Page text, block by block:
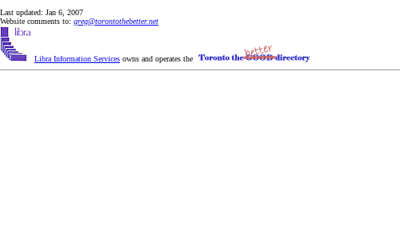
Last updated: Jan 6, 2007
Website comments to: greg@torontothebetter.net
Libra Information Services owns and operates the